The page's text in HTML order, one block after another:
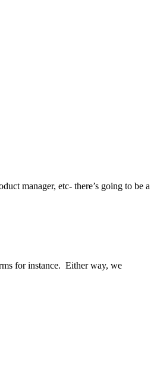
manager, etc- there’s going to be a
for instance. Either way, we